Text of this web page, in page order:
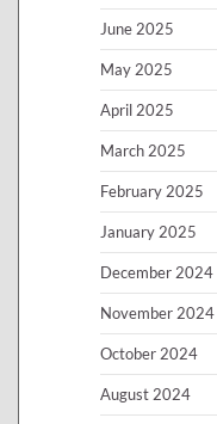
June 2025
May 2025
April 2025
March 2025
February 2025
January 2025
December 2024
November 2024
October 2024
August 2024